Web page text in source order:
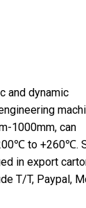
and dynamic
1000mm, can
to +260℃.
in export
T/T, Paypal,